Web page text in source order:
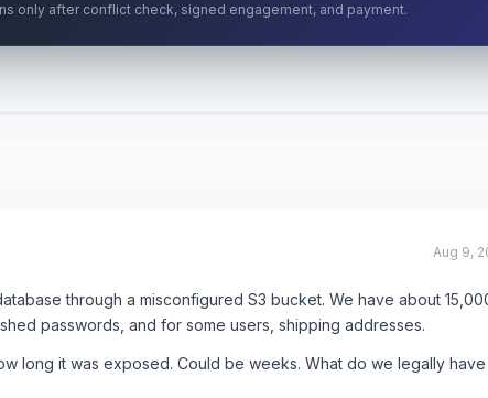
only after conflict check, signed engagement, and payment.
Aug 9,
through a misconfigured S3 bucket. We have about
passwords, and for some users, shipping addresses.
long it was exposed. Could be weeks. What do we legally